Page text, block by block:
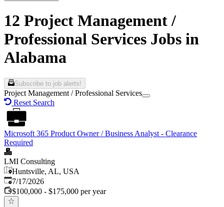
12 Project Management /
Professional Services Jobs in
Alabama
Subscribe to job alerts!
Project Management / Professional Services
Reset Search
Microsoft 365 Product Owner / Business Analyst - Clearance
Required
LMI Consulting
Huntsville, AL, USA
Published:
7/17/2026
$100,000 - $175,000 per year